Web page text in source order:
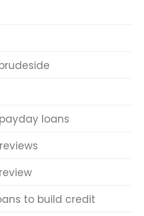
loans
to build credit